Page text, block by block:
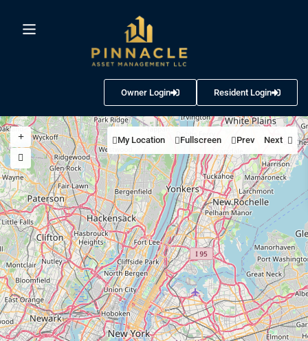
Owner Login Resident Login
My Location Fullscreen Prev Next